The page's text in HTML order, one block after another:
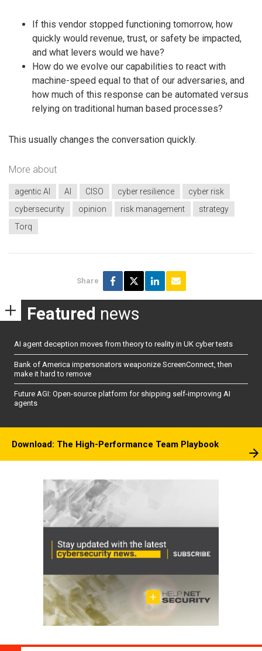
If this vendor stopped functioning tomorrow, how
quickly would revenue, trust, or safety be impacted,
and what levers would we have?
How do we evolve our capabilities to react with
machine-speed equal to that of our adversaries, and
how much of this response can be automated versus
relying on traditional human based processes?
This usually changes the conversation quickly.
More about
agentic AI AI CISO cyber resilience
cyber risk
cybersecurity
opinion risk management
strategy
Torq
Share
Featured news
AI agent deception moves from theory to reality in UK cyber tests
Bank of America impersonators weaponize ScreenConnect, then
make it hard to remove
Future AGI: Open-source platform for shipping self-improving AI
agents
Download: The High-Performance Team Playbook